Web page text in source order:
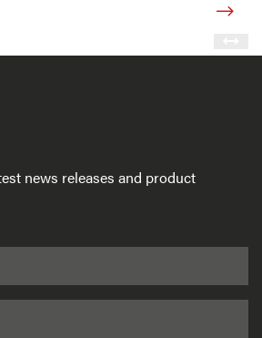
news releases and product